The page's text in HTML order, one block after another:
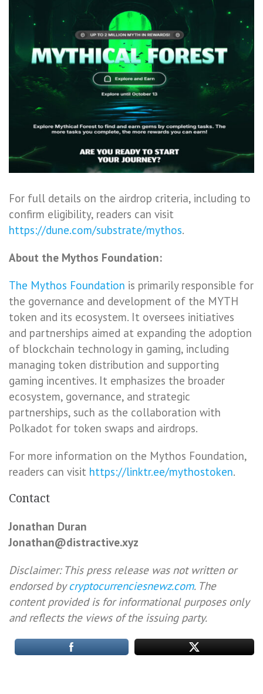
For full details on the airdrop criteria, including to
confirm eligibility, readers can visit
https://dune.com/substrate/mythos.
About the Mythos Foundation:
The Mythos Foundation is primarily responsible for
the governance and development of the MYTH
token and its ecosystem. It oversees initiatives
and partnerships aimed at expanding the adoption
of blockchain technology in gaming, including
managing token distribution and supporting
gaming incentives. It emphasizes the broader
ecosystem, governance, and strategic
partnerships, such as the collaboration with
Polkadot for token swaps and airdrops.
For more information on the Mythos Foundation,
readers can visit https://linktr.ee/mythostoken.
Contact
Jonathan Duran
Jonathan@distractive.xyz
Disclaimer: This press release was not written or
endorsed bycryptocurrenciesnewz.com. The
content provided is for informational purposes only
and reflects the views of the issuing party.